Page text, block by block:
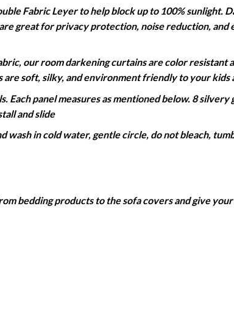
Fabric Leyer to help block up to 100% sunlight.
great for privacy protection, noise reduction, and
our room darkening curtains are color resistant
soft, silky, and environment friendly to your kids
Each panel measures as mentioned below. 8 silvery
and slide
wash in cold water, gentle circle, do not bleach,
bedding products to the sofa covers and give